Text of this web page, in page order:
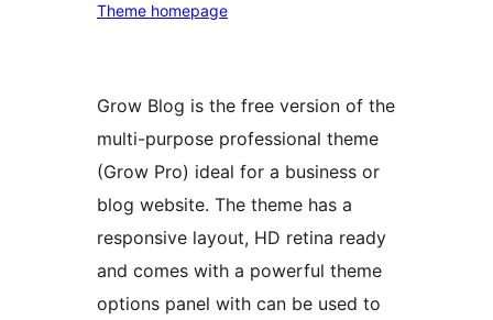
Theme homepage
Grow Blog is the free version of the
multi-purpose professional theme
(Grow Pro) ideal for a business or
blog website. The theme has a
responsive layout, HD retina ready
and comes with a powerful theme
options panel with can be used to